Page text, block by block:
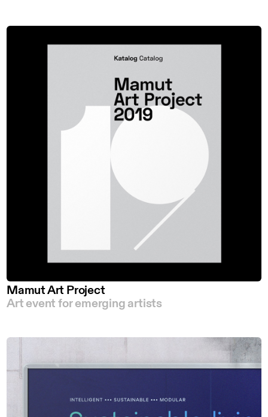
Mamut Art Project
Art event for emerging artists